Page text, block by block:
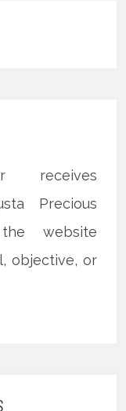
receives
Precious
website
objective, or